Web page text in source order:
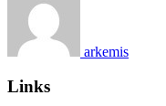
arkemis
Links